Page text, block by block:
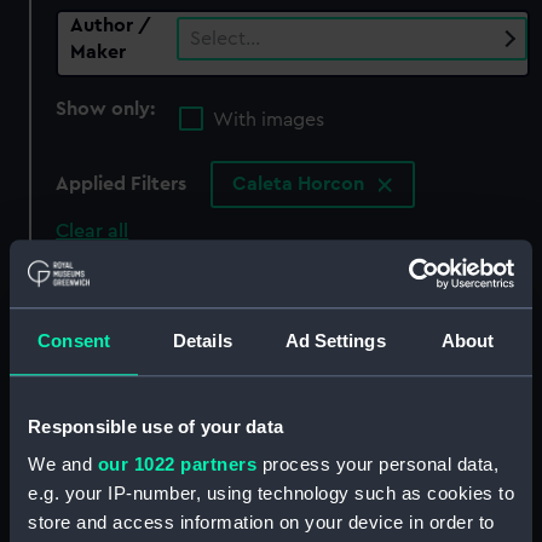
Consent Details Ad Settings About
Responsible use of your data
We and our 1022 partners process your personal data,
e.g. your IP-number, using technology such as cookies to
store and access information on your device in order to
Author /
Maker
Select…
Show only:
With images
Applied Filters Caleta Horcon
Clear all
showing 0 objects results
Sort by
collection that match your search.